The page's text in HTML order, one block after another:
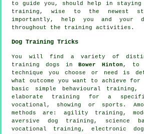
to guide you, should help in
training , wise to the newest
importantly,
help
you and your
throughout the training activities.
Dog Training Tricks
You will find a variety of
training dogs inBower Hinton , to
technique you choose or need is
what outcome you want to achieve
basic simple
behavioural training ,
elaborate training for a
vocational, showing or sports.
methods are: agility training,
aversive dog training, science
vocational training, electronic